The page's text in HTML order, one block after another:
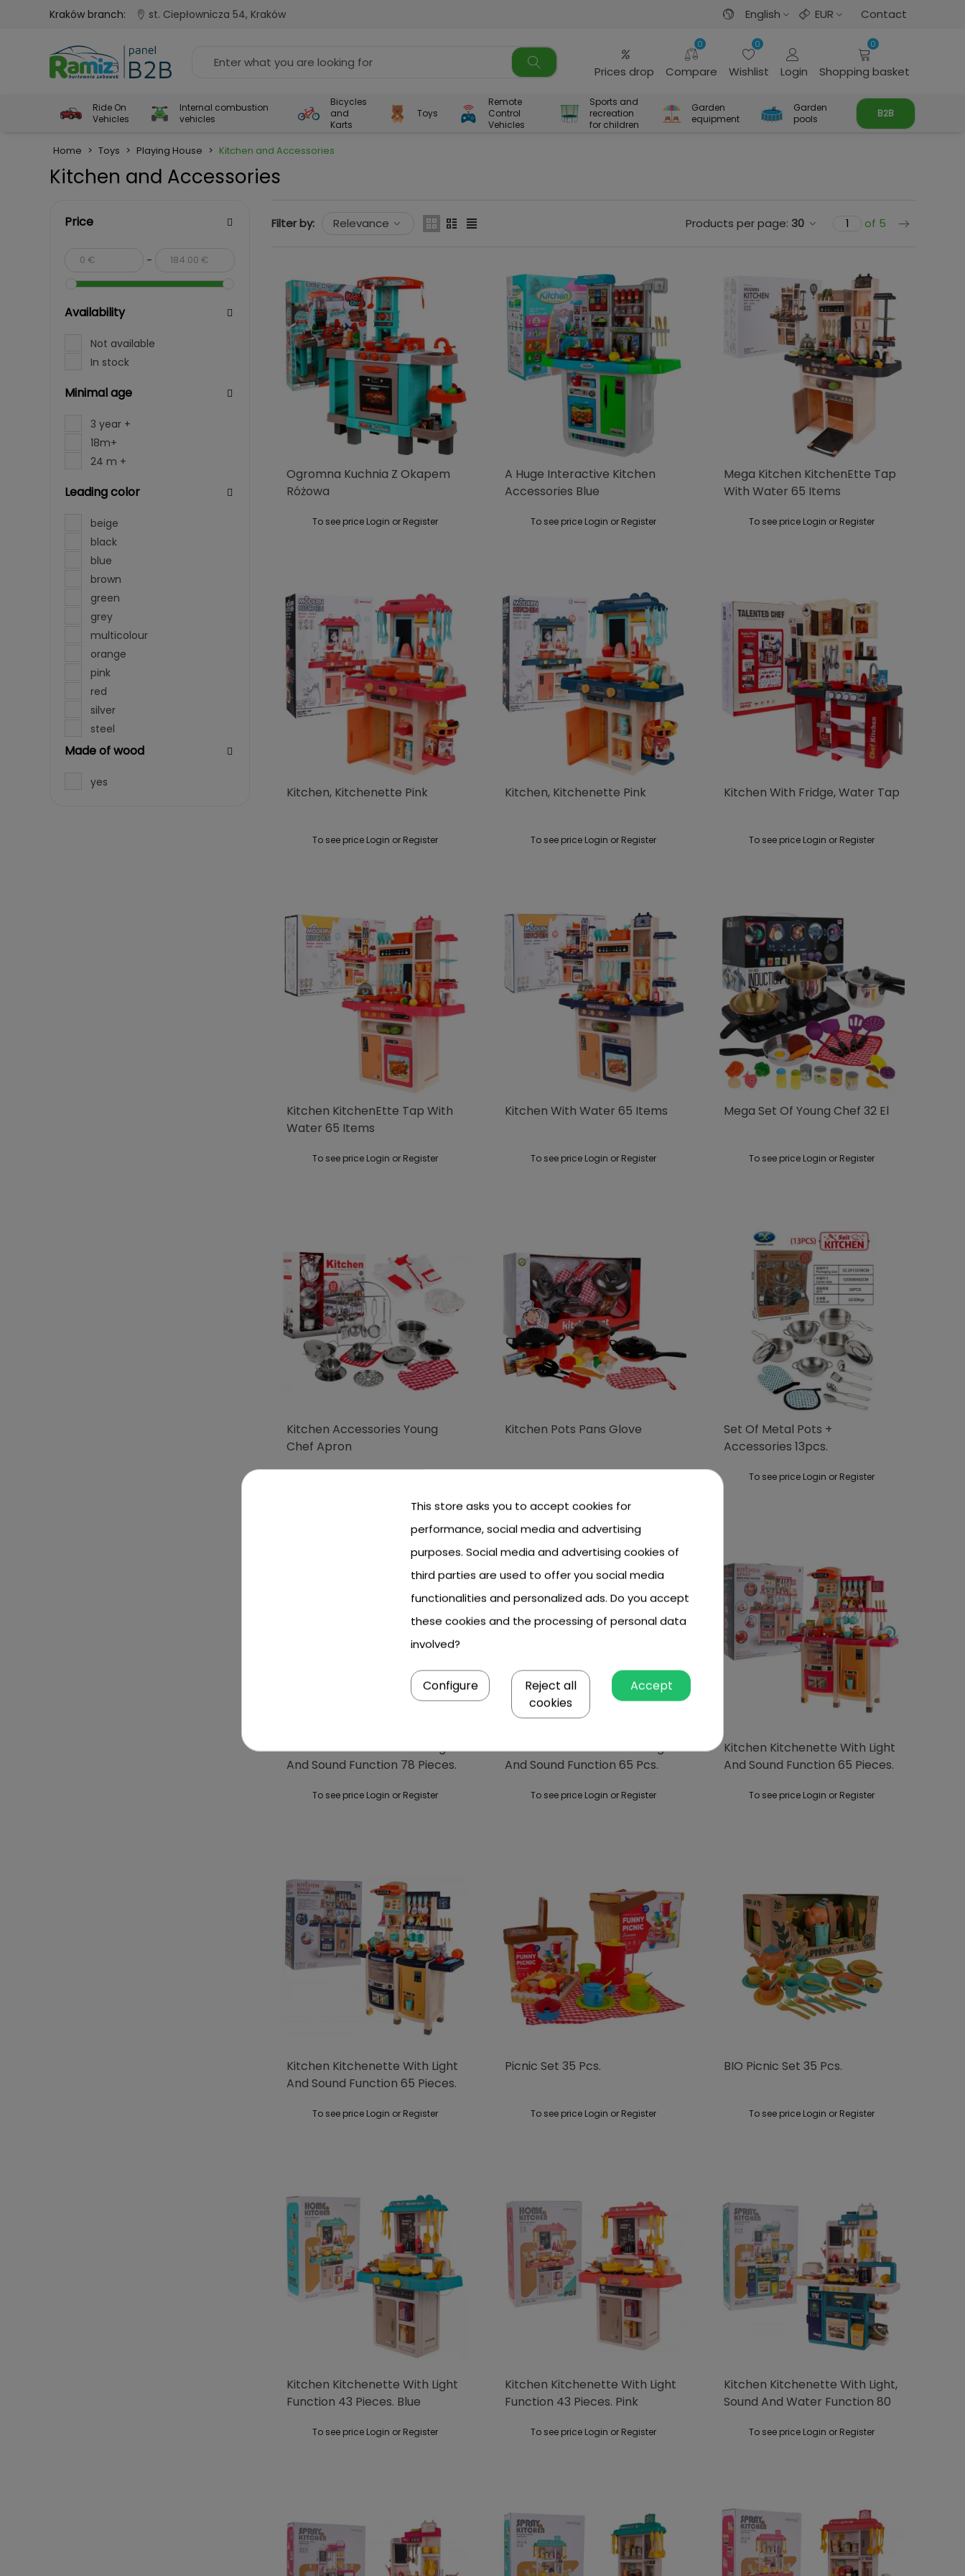
Kraków branch: st. Ciepłownicza 54, Kraków English EUR Contact
%
Prices drop
0
Compare
0
Wishlist Login
0
Shopping basket
Ride On
Vehicles
Internal combustion
vehicles
Bicycles
and
Karts
Toys
Remote
Control
Vehicles
Sports and
recreation
for children
Garden
equipment
Garden
pools
B2B
Home > Toys > Playing House > Kitchen and Accessories
Kitchen and Accessories
Price
-
Availability
Not available
In stock
Minimal age
3 year +
18m+
24 m +
Leading color
beige
black
blue
brown
green
grey
multicolour
orange
pink
red
silver
steel
violet
Made of wood
yes
Filter by: Relevance Products per page: 30 of 5 Next
Ogromna Kuchnia Z Okapem
Różowa
To see price Login or Register
A Huge Interactive Kitchen
Accessories Blue
To see price Login or Register
Mega Kitchen KitchenEtte Tap
With Water 65 Items
To see price Login or Register
Kitchen, Kitchenette Pink
To see price Login or Register
Kitchen, Kitchenette Pink
To see price Login or Register
Kitchen With Fridge, Water Tap
To see price Login or Register
Kitchen KitchenEtte Tap With
Water 65 Items
To see price Login or Register
Kitchen With Water 65 Items
To see price Login or Register
Mega Set Of Young Chef 32 El
To see price Login or Register
Kitchen Accessories Young
Chef Apron
Kitchen Pots Pans Glove
Set Of Metal Pots +
Accessories 13pcs.
To see price Login or Register
Kitchen Kitchenette With Light
And Sound Function 78 Pieces.
To see price Login or Register
Kitchen Kitchenette With Light
And Sound Function 65 Pcs.
To see price Login or Register
Kitchen Kitchenette With Light
And Sound Function 65 Pieces.
To see price Login or Register
Kitchen Kitchenette With Light
And Sound Function 65 Pieces.
To see price Login or Register
Picnic Set 35 Pcs.
To see price Login or Register
BIO Picnic Set 35 Pcs.
To see price Login or Register
Kitchen Kitchenette With Light
Function 43 Pieces. Blue
To see price Login or Register
Kitchen Kitchenette With Light
Function 43 Pieces. Pink
To see price Login or Register
Kitchen Kitchenette With Light,
Sound And Water Function 80
To see price Login or Register
This store asks you to accept cookies for
performance, social media and advertising
purposes. Social media and advertising cookies of
third parties are used to offer you social media
functionalities and personalized ads. Do you accept
these cookies and the processing of personal data
involved?
Accept
Reject all
cookies
Configure